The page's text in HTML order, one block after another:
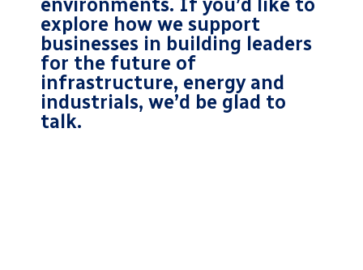
explore how we support
businesses in building leaders
for the future of
infrastructure, energy and
industrials, we’d be glad to
talk.